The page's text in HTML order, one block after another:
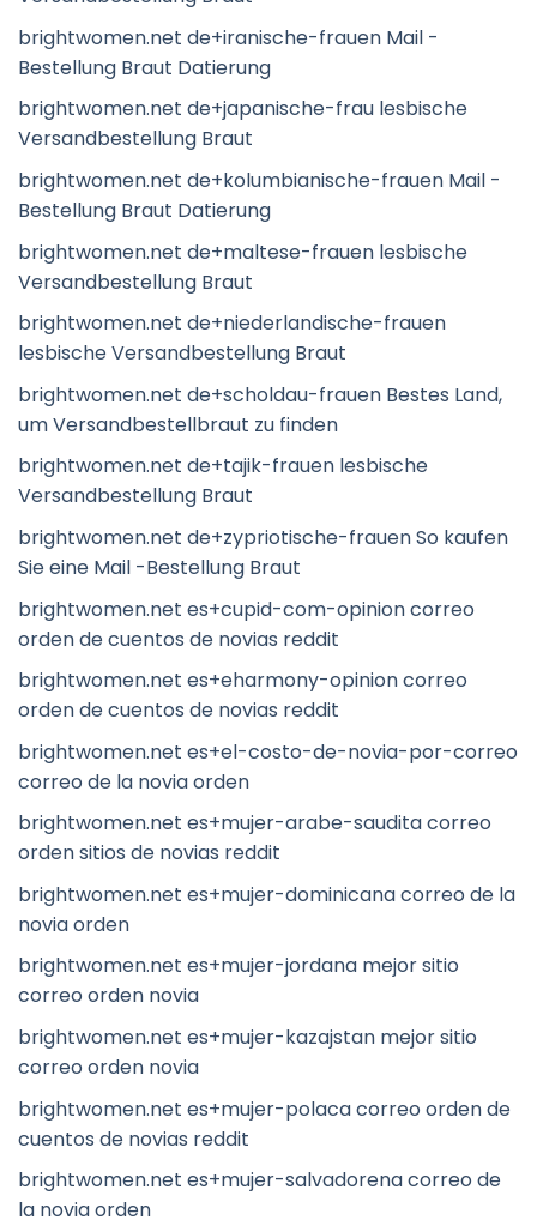
brightwomen.net de+iranische-frauen Mail -
Bestellung Braut Datierung
brightwomen.net de+japanische-frau lesbische
Versandbestellung Braut
brightwomen.net de+kolumbianische-frauen Mail -
Bestellung Braut Datierung
brightwomen.net de+maltese-frauen lesbische
Versandbestellung Braut
brightwomen.net de+niederlandische-frauen
lesbische Versandbestellung Braut
brightwomen.net de+scholdau-frauen Bestes Land,
um Versandbestellbraut zu finden
brightwomen.net de+tajik-frauen lesbische
Versandbestellung Braut
brightwomen.net de+zypriotische-frauen So kaufen
Sie eine Mail -Bestellung Braut
brightwomen.net es+cupid-com-opinion correo
orden de cuentos de novias reddit
brightwomen.net es+eharmony-opinion correo
orden de cuentos de novias reddit
brightwomen.net es+el-costo-de-novia-por-correo
correo de la novia orden
brightwomen.net es+mujer-arabe-saudita correo
orden sitios de novias reddit
brightwomen.net es+mujer-dominicana correo de la
novia orden
brightwomen.net es+mujer-jordana mejor sitio
correo orden novia
brightwomen.net es+mujer-kazajstan mejor sitio
correo orden novia
brightwomen.net es+mujer-polaca correo orden de
cuentos de novias reddit
brightwomen.net es+mujer-salvadorena correo de
la novia orden